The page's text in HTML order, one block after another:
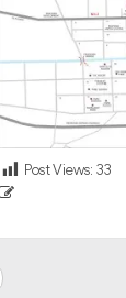
Post Views: 33